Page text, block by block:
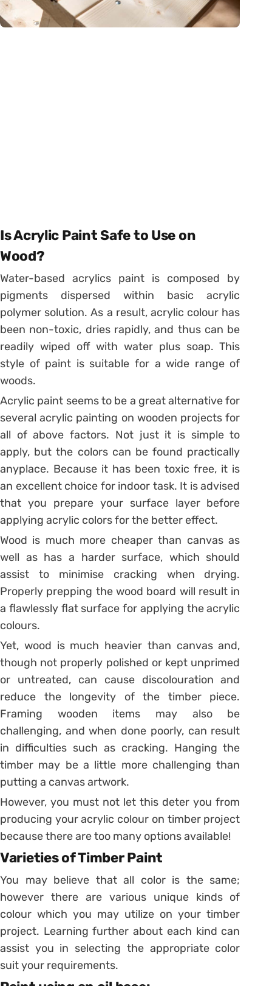
Is Acrylic Paint Safe to Use on
Wood?
Water-based acrylics paint is composed by
pigments dispersed within basic acrylic
polymer solution. As a result, acrylic colour has
been non-toxic, dries rapidly, and thus can be
readily wiped off with water plus soap. This
style of paint is suitable for a wide range of
woods.
Acrylic paint seems to be a great alternative for
several acrylic painting on wooden projects for
all of above factors. Not just it is simple to
apply, but the colors can be found practically
anyplace. Because it has been toxic free, it is
an excellent choice for indoor task. It is advised
that you prepare your surface layer before
applying acrylic colors for the better effect.
Wood is much more cheaper than canvas as
well as has a harder surface, which should
assist to minimise cracking when drying.
Properly prepping the wood board will result in
a flawlessly flat surface for applying the acrylic
colours.
Yet, wood is much heavier than canvas and,
though not properly polished or kept unprimed
or untreated, can cause discolouration and
reduce the longevity of the timber piece.
Framing wooden items may also be
challenging, and when done poorly, can result
in difficulties such as cracking. Hanging the
timber may be a little more challenging than
putting a canvas artwork.
However, you must not let this deter you from
producing your acrylic colour on timber project
because there are too many options available!
Varieties of Timber Paint
You may believe that all color is the same;
however there are various unique kinds of
colour which you may utilize on your timber
project. Learning further about each kind can
assist you in selecting the appropriate color
suit your requirements.